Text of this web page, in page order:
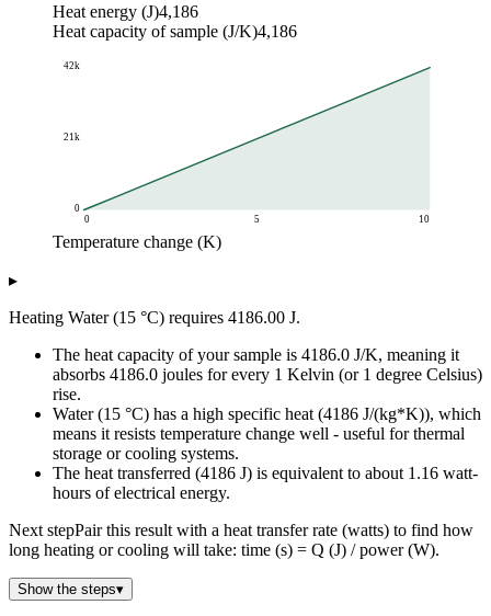
Heat energy (J)4,186
Heat capacity of sample (J/K)4,186
0
21k
42k
0 5 10
Temperature change (K)
0
0
2
8k
3
13k
4
17k
5
21k
6
7
29k
8
9
38k
10
42k
▸
Heating Water (15 °C) requires 4186.00 J.
The heat capacity of your sample is 4186.0 J/K, meaning it
absorbs 4186.0 joules for every 1 Kelvin (or 1 degree Celsius)
rise.
Water (15 °C) has a high specific heat (4186 J/(kg*K)), which
means it resists temperature change well - useful for thermal
storage or cooling systems.
The heat transferred (4186 J) is equivalent to about 1.16 watt-
hours of electrical energy.
Next stepPair this result with a heat transfer rate (watts) to find how
long heating or cooling will take: time (s) = Q (J) / power (W).
Show the steps▾